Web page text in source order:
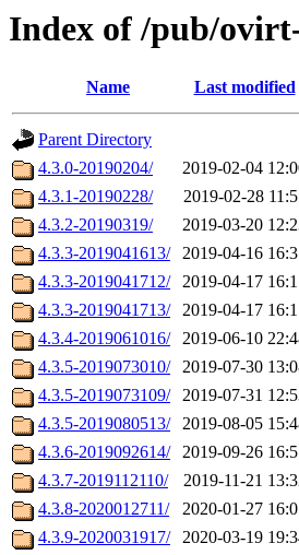
Index of /pub/
Name Last modified
Parent Directory
4.3.0-20190204/
2019-02-04
4.3.1-20190228/
2019-02-28
4.3.2-20190319/
2019-03-20
4.3.3-2019041613/
2019-04-16
4.3.3-2019041712/
2019-04-17
4.3.3-2019041713/
2019-04-17
4.3.4-2019061016/
2019-06-10
4.3.5-2019073010/
2019-07-30
4.3.5-2019073109/
2019-07-31
4.3.5-2019080513/
2019-08-05
4.3.6-2019092614/
2019-09-26
4.3.7-2019112110/
2019-11-21
4.3.8-2020012711/
2020-01-27
4.3.9-2020031917/
2020-03-19